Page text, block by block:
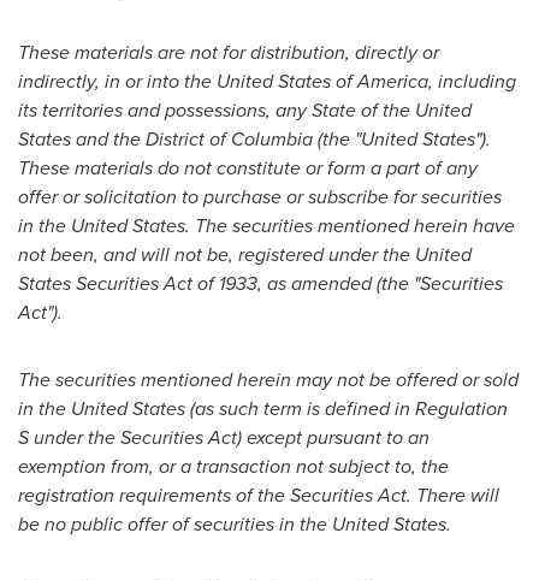
These materials are not for distribution, directly or
indirectly, in or into the United States of America, including
its territories and possessions, anyState of the United
Statesand theDistrict of Columbia(the "United States").
These materials do not constitute or form a part of any
offer or solicitation to purchase or subscribe for securities
in the United States. The securities mentioned herein have
not been, and will not be, registered under the United
States Securities Act of 1933, as amended (the "Securities
Act").
The securities mentioned herein may not be offered or sold
in the United States(as such term is defined in Regulation
S under the Securities Act) except pursuant to an
exemption from, or a transaction not subject to, the
registration requirements of the Securities Act. There will
be no public offer of securities in the United States.